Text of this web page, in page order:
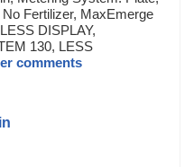
Fertilizer, MaxEmerge
DISPLAY,
130, LESS
comments